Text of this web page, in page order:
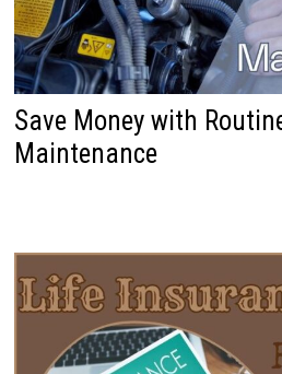
Save Money with
Maintenance